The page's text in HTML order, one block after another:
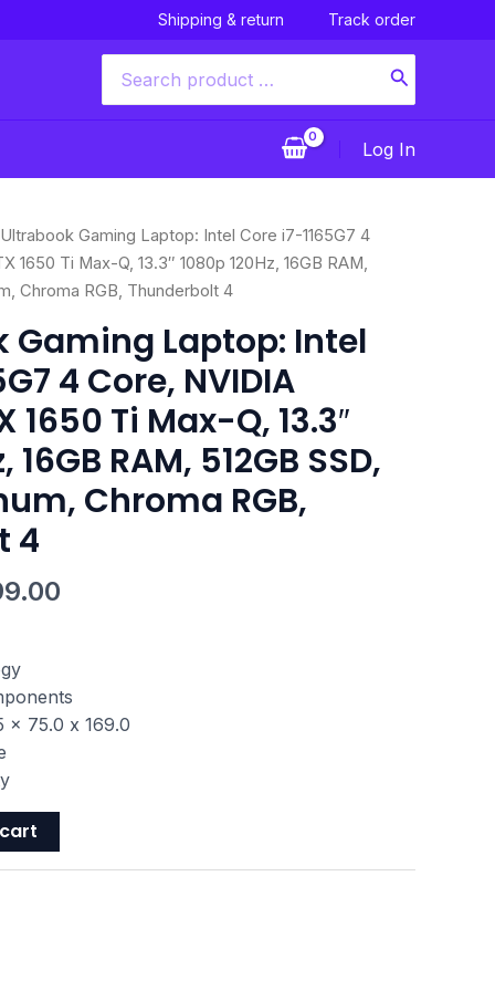
Shipping & return Track order
for:
Log In
Gaming Laptop: Intel Core i7-1165G7 4
1650 Ti Max-Q, 13.3″ 1080p 120Hz, 16GB RAM,
Chroma RGB, Thunderbolt 4
Gaming Laptop: Intel
4 Core, NVIDIA
1650 Ti Max-Q, 13.3″
16GB RAM, 512GB SSD,
Chroma RGB,
4
Current
price
is:
$1,399.00.
x 75.0 x 169.0